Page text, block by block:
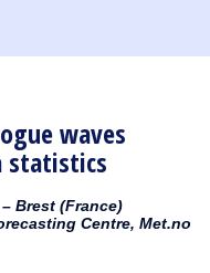
waves
statistics
Brest (France)
Centre, Met.no